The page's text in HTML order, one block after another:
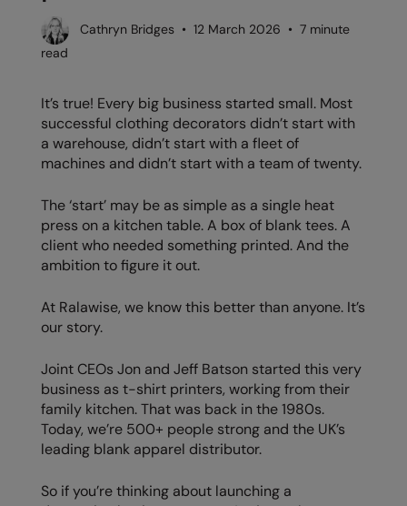
AWDis Just Polo's
AWDis So Denim
B&C Collection
BabyBugz
BagBase
Beechfield
Bella+Canvas
Build Your Brand
Build Your Brand Basic
Build Your Brandit
Callaway
Colortone
Beechfield
Build Your Brand
Flexfit By Yupoong
Front Row
Henbury
Home & Living
Kariban
KiMood
Larkwood
Nimbus
Onna By Premier
Resolute Ink
Xpres
Cathryn Bridges • 12 March 2026 • 7 minute
read
It’s true! Every big business started small. Most
successful clothing decorators didn’t start with
a warehouse, didn’t start with a fleet of
machines and didn’t start with a team of twenty.
The ‘start’ may be as simple as a single heat
press on a kitchen table. A box of blank tees. A
client who needed something printed. And the
ambition to figure it out.
At Ralawise, we know this better than anyone. It’s
our story.
Joint CEOs Jon and Jeff Batson started this very
business as t-shirt printers, working from their
family kitchen. That was back in the 1980s.
Today, we’re 500+ people strong and the UK’s
leading blank apparel distributor.
So if you’re thinking about launching a